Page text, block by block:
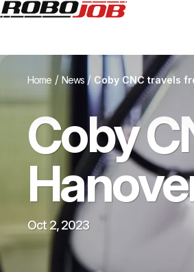
Home / News / Coby CNC travels
Coby
Oct 2, 2023